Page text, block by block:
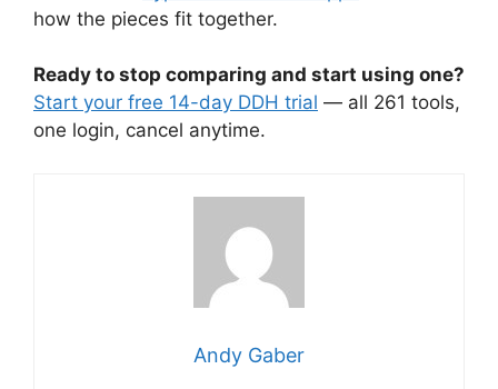
how the pieces fit together.
Ready to stop comparing and start using one?
Start your free 14-day DDH trial — all 261 tools,
one login, cancel anytime.
Andy Gaber